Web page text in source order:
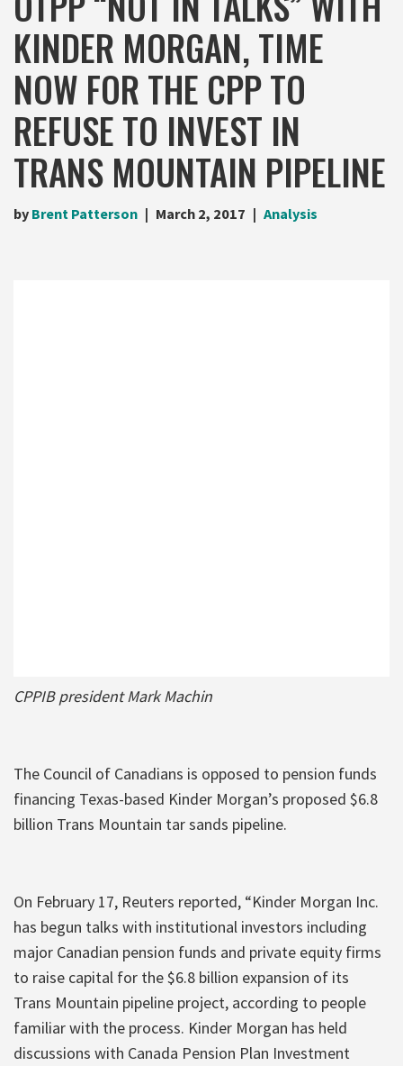
KINDER MORGAN, TIME
NOW FOR THE CPP TO
REFUSE TO INVEST IN
TRANS MOUNTAIN PIPELINE
by Brent Patterson March 2, 2017 Analysis
CPPIB president Mark Machin
The Council of Canadians is opposed to pension funds
financing Texas-based Kinder Morgan’s proposed $6.8
billion Trans Mountain tar sands pipeline.
On February 17, Reuters reported, “Kinder Morgan Inc.
has begun talks with institutional investors including
major Canadian pension funds and private equity firms
to raise capital for the $6.8 billion expansion of its
Trans Mountain pipeline project, according to people
familiar with the process. Kinder Morgan has held
discussions with Canada Pension Plan Investment